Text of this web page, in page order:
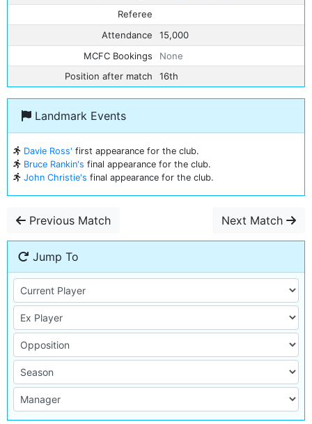
Referee
Attendance
15,000
MCFC Bookings
None
Position after match
16th
Landmark Events
Davie Ross' first appearance for the club.
Bruce Rankin's final appearance for the club.
John Christie's final appearance for the club.
Previous Match Next Match
Jump To